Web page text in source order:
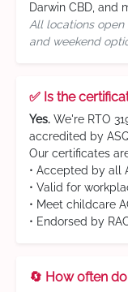
Darwin CBD, and
All locations open
and weekend
✅ Is the
Yes. We're RTO
accredited by
Our certificates
• Accepted by all
• Valid for
• Meet childcare
• Endorsed by
🔄 How often